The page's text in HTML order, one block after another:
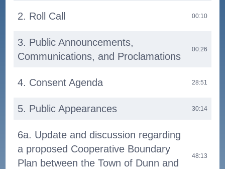
2. Roll Call 00:10
3. Public Announcements,
Communications, and Proclamations
00:26
4. Consent Agenda 28:51
5. Public Appearances 30:14
6a. Update and discussion regarding
a proposed Cooperative Boundary
Plan between the Town of Dunn and
48:13